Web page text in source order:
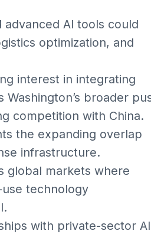
AI tools could
optimization, and
interest in integrating
broader
competition with China.
the expanding overlap
infrastructure.
global markets where
technology
with private-sector AI